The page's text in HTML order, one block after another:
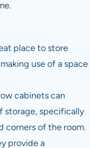
place to store
use of a space
cabinets can
storage, specifically
corners of the room.
provide a